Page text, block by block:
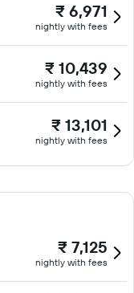
₹ 6,971
nightly with fees
₹ 10,439
nightly with fees
₹ 13,101
nightly with fees
₹ 7,125
nightly with fees